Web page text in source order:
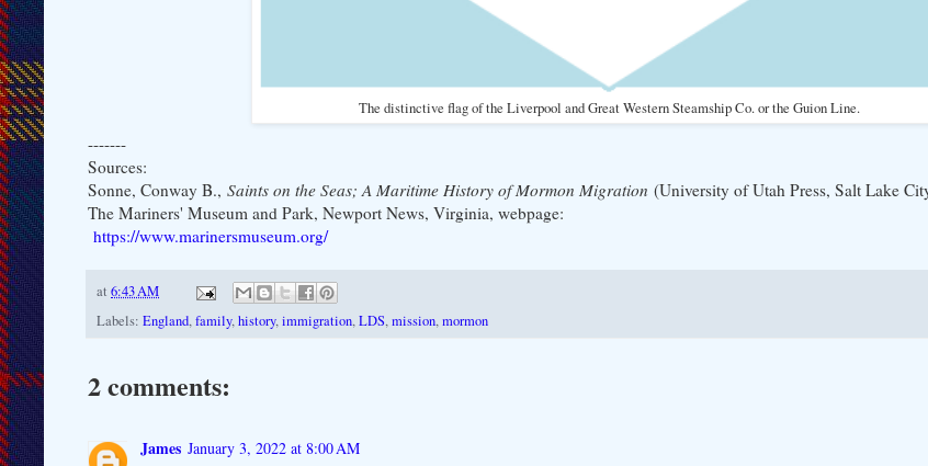
The distinctive flag of the Liverpool and Great Western Steamship Co. or the Guion Line.
-------
Sources:
Sonne, Conway B., Saints on the Seas; A Maritime History of Mormon Migration (University of Utah Press, Salt Lake
The Mariners' Museum and Park, Newport News, Virginia, webpage:
https://www.marinersmuseum.org/
at 6:43 AM
Labels: England,family,history,immigration,LDS,mission,mormon
2 comments:
James January 3, 2022 at 8:00 AM